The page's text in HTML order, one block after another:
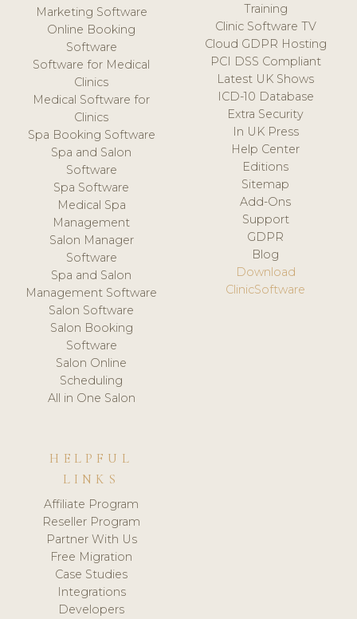
Marketing Software
Online Booking
Software
Software for Medical
Clinics
Medical Software for
Clinics
Spa Booking Software
Spa and Salon
Software
Spa Software
Medical Spa
Management
Salon Manager
Software
Spa and Salon
Management Software
Salon Software
Salon Booking
Software
Salon Online
Scheduling
All in One Salon
Training
Clinic Software TV
Cloud GDPR Hosting
PCI DSS Compliant
Latest UK Shows
ICD-10 Database
Extra Security
In UK Press
Help Center
Editions
Sitemap
Add-Ons
Support
GDPR
Blog
Download
ClinicSoftware
HELPFUL
LINKS
Affiliate Program
Reseller Program
Partner With Us
Free Migration
Case Studies
Integrations
Developers